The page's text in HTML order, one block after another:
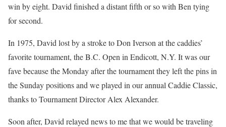
win by eight. David finished a distant fifth or so with Ben tying
for second.
In 1975, David lost by a stroke to Don Iverson at the caddies’
favorite tournament, the B.C. Open in Endicott, N.Y. It was our
fave because the Monday after the tournament they left the pins in
the Sunday positions and we played in our annual Caddie Classic,
thanks to Tournament Director Alex Alexander.
Soon after, David relayed news to me that we would be traveling